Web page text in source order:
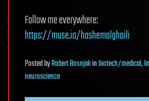
Follow me everywhere:
https://muse.io/hashemalghaili
PostedbyRobert Bosnjakinbiotech/medical,
neuroscience